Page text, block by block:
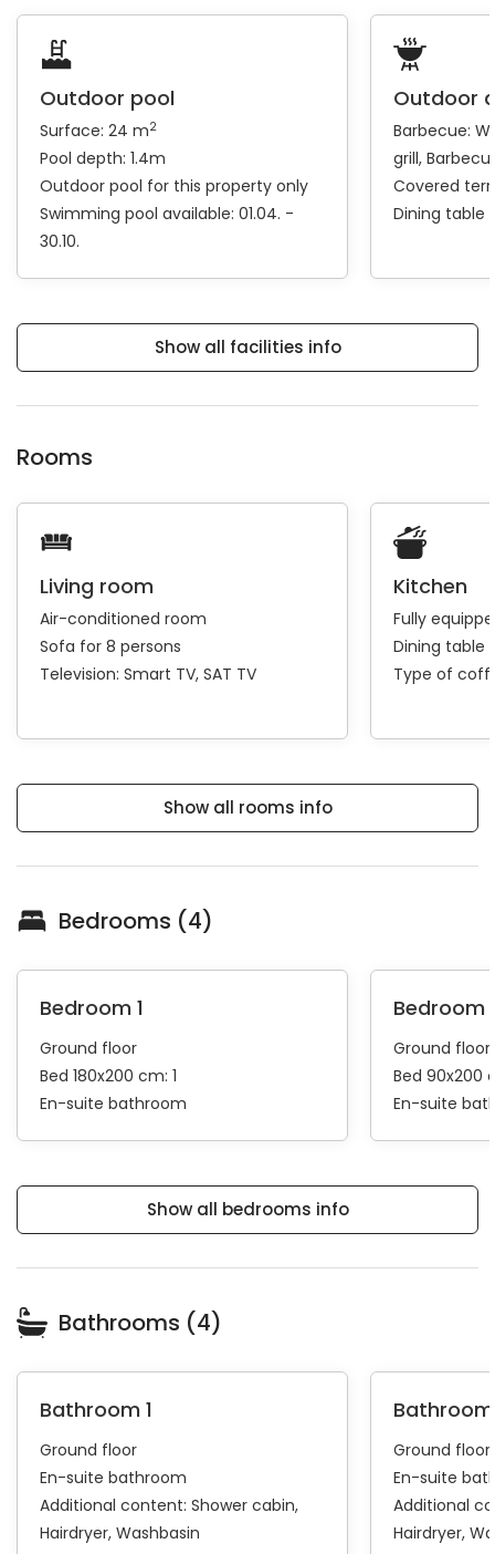
Outdoor pool
Surface: 24 m2
Pool depth: 1.4m
Outdoor pool for this property only
Swimming pool available: 01.04. -
30.10.
Outdoor
Barbecue:
grill
Covered
Dining table
Show all facilities info
Rooms
Living room
Air-conditioned room
Sofa for 8 persons
Television: Smart TV SAT TV
Kitchen
Fully
Dining table
Type of
Show all rooms info
Bedrooms (4)
Bedroom 1
Ground floor
Bed 180x200 cm: 1
En-suite bathroom
Bedroom
Ground floor
Bed 90x200
En-suite
Show all bedrooms info
Bathrooms (4)
Bathroom 1
Ground floor
En-suite bathroom
Additional content: Shower cabin
Hairdryer Washbasin
Ground floor
En-suite
Additional
Hairdryer